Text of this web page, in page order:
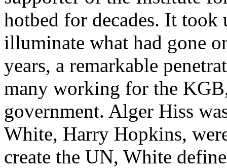
hotbed for decades. It
illuminate what had gone
years, a remarkable
many working for the
government. Alger Hiss
White, Harry Hopkins,
create the UN, White